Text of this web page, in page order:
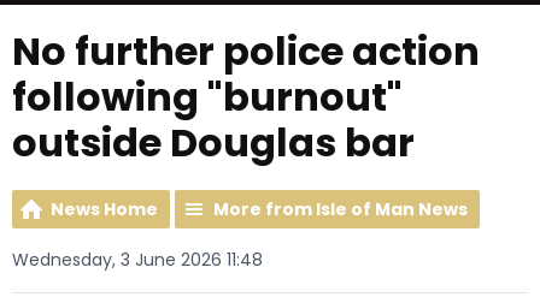
No further police action
following "burnout"
outside Douglas bar
News Home More from Isle of Man News
Wednesday, 3 June 2026 11:48